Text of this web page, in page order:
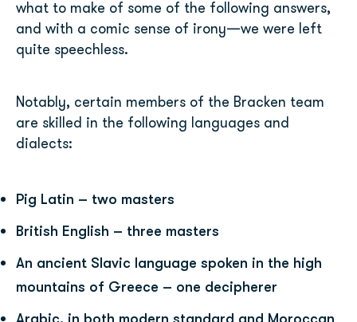
what to make of some of the following answers,
and with a comic sense of irony—we were left
quite speechless.
Notably, certain members of the Bracken team
are skilled in the following languages and
dialects:
Pig Latin – two masters
British English – three masters
An ancient Slavic language spoken in the high
mountains of Greece – one decipherer
Arabic, in both modern standard and Moroccan